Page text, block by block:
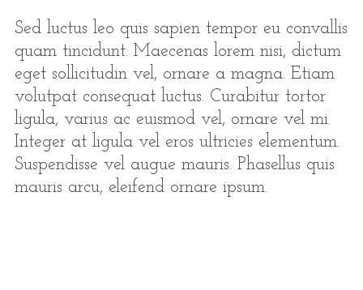
Sed luctus leo quis sapien tempor eu convallis
quam tincidunt. Maecenas lorem nisi, dictum
eget sollicitudin vel, ornare a magna. Etiam
volutpat consequat luctus. Curabitur tortor
ligula, varius ac euismod vel, ornare vel mi.
Integer at ligula vel eros ultricies elementum.
Suspendisse vel augue mauris. Phasellus quis
mauris arcu, eleifend ornare ipsum.